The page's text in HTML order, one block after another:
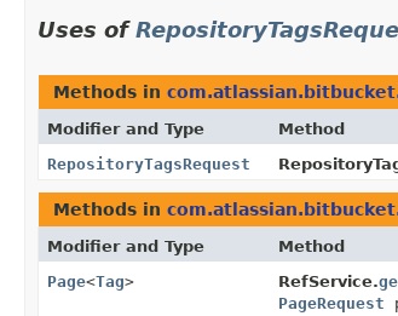
Uses of
Methods in
Modifier and Type Method
RepositoryTagsRequest
Methods in
Modifier and Type Method
Page<Tag> RefService.
PageRequest